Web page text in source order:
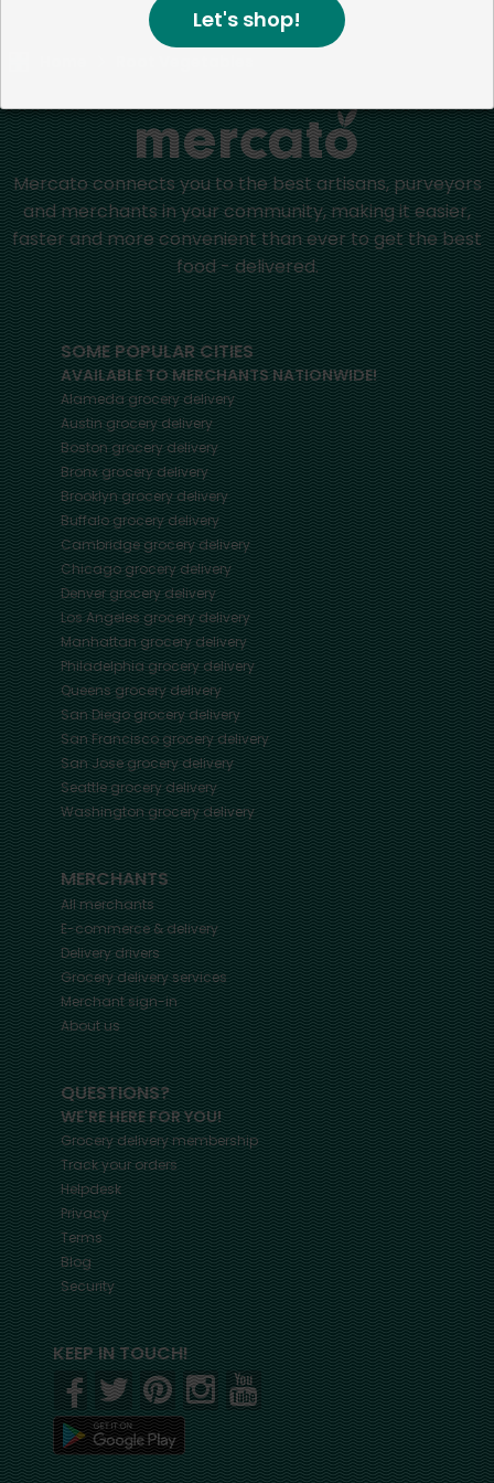
Mercato connects you to the best artisans, purveyors
and merchants in your community, making it easier,
faster and more convenient than ever to get the best
food - delivered.
SOME POPULAR CITIES
AVAILABLE TO MERCHANTS NATIONWIDE!
Alamedagrocery delivery
Austingrocery delivery
Bostongrocery delivery
Bronxgrocery delivery
Brooklyngrocery delivery
Buffalogrocery delivery
Cambridgegrocery delivery
Chicagogrocery delivery
Denvergrocery delivery
Los Angelesgrocery delivery
Manhattangrocery delivery
Philadelphiagrocery delivery
Queensgrocery delivery
San Diegogrocery delivery
San Franciscogrocery delivery
San Josegrocery delivery
Seattlegrocery delivery
Washingtongrocery delivery
MERCHANTS
All merchants
E-commerce & delivery
Delivery drivers
Grocery delivery services
Merchant sign-in
About us
QUESTIONS?
WE'RE HERE FOR YOU!
Grocery delivery membership
Track your orders
Helpdesk
Privacy
Terms
Blog
Security
KEEP IN TOUCH!
Let's shop!